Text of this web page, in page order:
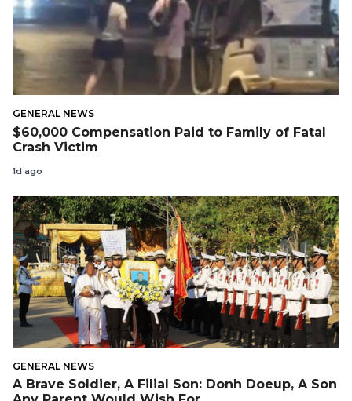
GENERAL NEWS
$60,000 Compensation Paid to Family of Fatal
Crash Victim
1d ago
GENERAL NEWS
A Brave Soldier, A Filial Son: Donh Doeup, A Son